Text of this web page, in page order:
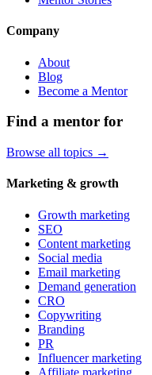
Company
About
Blog
Become a Mentor
Find a mentor for
Browse all topics →
Marketing & growth
Growth marketing
SEO
Content marketing
Social media
Email marketing
Demand generation
CRO
Copywriting
Branding
PR
Influencer marketing
Affiliate marketing